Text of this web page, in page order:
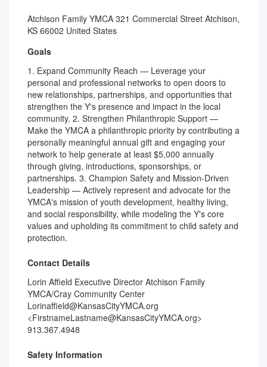
Atchison Family YMCA 321 Commercial Street Atchison,
KS 66002 United States
Goals
1. Expand Community Reach — Leverage your
personal and professional networks to open doors to
new relationships, partnerships, and opportunities that
strengthen the Y's presence and impact in the local
community. 2. Strengthen Philanthropic Support —
Make the YMCA a philanthropic priority by contributing a
personally meaningful annual gift and engaging your
network to help generate at least $5,000 annually
through giving, introductions, sponsorships, or
partnerships. 3. Champion Safety and Mission-Driven
Leadership — Actively represent and advocate for the
YMCA's mission of youth development, healthy living,
and social responsibility, while modeling the Y's core
values and upholding its commitment to child safety and
protection.
Contact Details
Lorin Affield Executive Director Atchison Family
YMCA/Cray Community Center
Lorinaffield@KansasCityYMCA.org
<FirstnameLastname@KansasCityYMCA.org>
913.367.4948
Safety Information